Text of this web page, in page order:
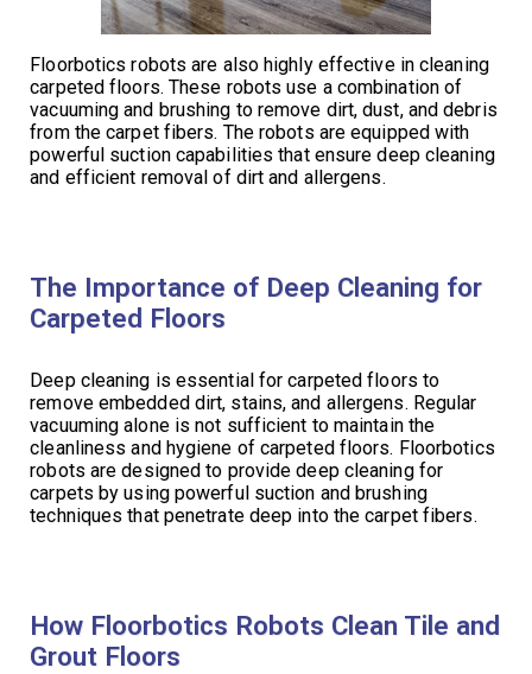
Floorbotics robots are also highly effective in cleaning
carpeted floors. These robots use a combination of
vacuuming and brushing to remove dirt, dust, and debris
from the carpet fibers. The robots are equipped with
powerful suction capabilities that ensure deep cleaning
and efficient removal of dirt and allergens.
The Importance of Deep Cleaning for
Carpeted Floors
Deep cleaning is essential for carpeted floors to
remove embedded dirt, stains, and allergens. Regular
vacuuming alone is not sufficient to maintain the
cleanliness and hygiene of carpeted floors. Floorbotics
robots are designed to provide deep cleaning for
carpets by using powerful suction and brushing
techniques that penetrate deep into the carpet fibers.
How Floorbotics Robots Clean Tile and
Grout Floors